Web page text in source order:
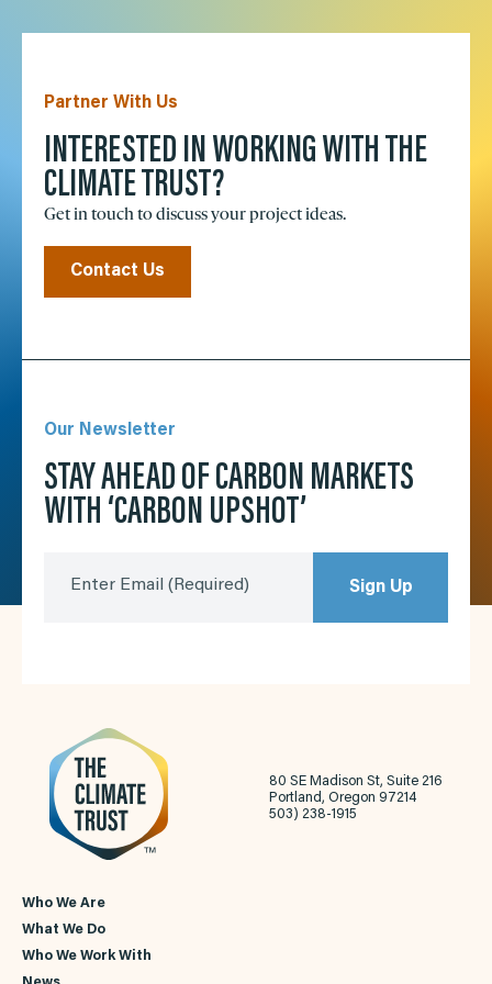
Partner With Us
INTERESTED IN WORKING WITH THE
CLIMATE TRUST?
Get in touch to discuss your project ideas.
Contact Us
Our Newsletter
STAY AHEAD OF CARBON MARKETS
WITH ‘CARBON UPSHOT’
Enter Email (Required) Sign Up
80 SE Madison St, Suite 216
Portland, Oregon 97214
503) 238-1915
Who We Are
What We Do
Who We Work With